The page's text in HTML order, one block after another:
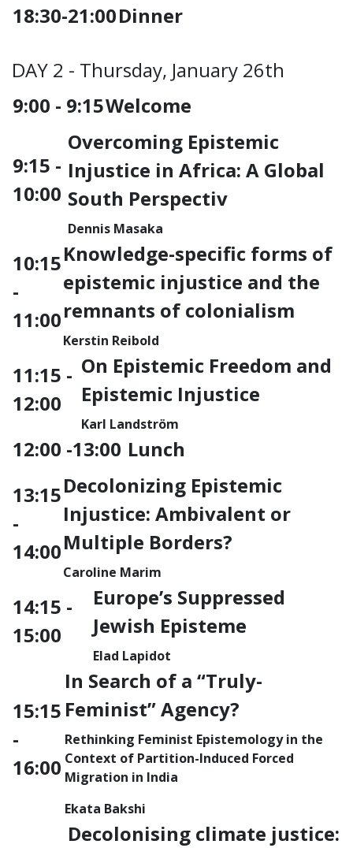
18:30-21:00Dinner
DAY 2 - Thursday, January 26th
9:00 - 9:15Welcome
9:15 -
10:00
Overcoming Epistemic
Injustice in Africa: A Global
South Perspectiv
Dennis Masaka
10:15
-
11:00
Knowledge-specific forms of
epistemic injustice and the
remnants of colonialism
Kerstin Reibold
11:15 -
12:00
On Epistemic Freedom and
Epistemic Injustice
Karl Landström
12:00 -13:00 Lunch
13:15
-
14:00
Decolonizing Epistemic
Injustice: Ambivalent or
Multiple Borders?
Caroline Marim
14:15 -
15:00
Europe’s Suppressed
Jewish Episteme
Elad Lapidot
15:15
-
16:00
In Search of a “Truly-
Feminist” Agency?
Rethinking Feminist Epistemology in the
Context of Partition-Induced Forced
Migration in India
Ekata Bakshi
Decolonising climate justice: